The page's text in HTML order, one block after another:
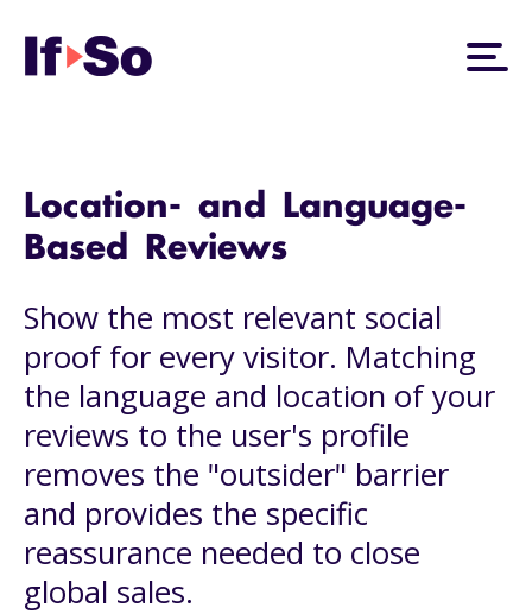
Location- and Language-
Based Reviews
Show the most relevant social
proof for every visitor. Matching
the language and location of your
reviews to the user's profile
removes the "outsider" barrier
and provides the specific
reassurance needed to close
global sales.